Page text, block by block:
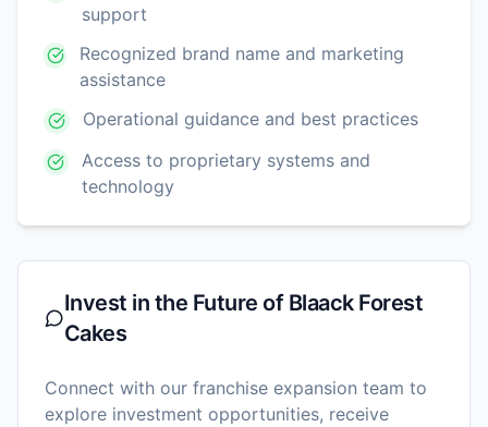
support
Recognized brand name and marketing
assistance
Operational guidance and best practices
Access to proprietary systems and
technology
Invest in the Future of Blaack Forest
Cakes
Connect with our franchise expansion team to
explore investment opportunities, receive